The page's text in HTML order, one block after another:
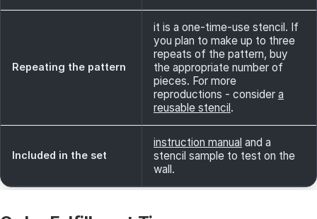
Repeating the pattern
it is a one-time-use stencil. If
you plan to make up to three
repeats of the pattern, buy
the appropriate number of
pieces. For more
reproductions - consider a
reusable stencil.
Included in the set
instruction manual and a
stencil sample to test on the
wall.